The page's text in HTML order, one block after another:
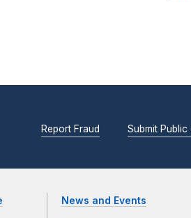
Report Fraud Submit Public
News and Events